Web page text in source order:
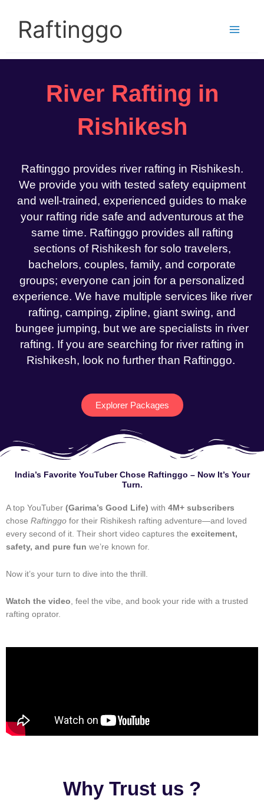
contentRaftinggo
River Rafting in
Rishikesh
Raftinggo provides river rafting in Rishikesh.
We provide you with tested safety equipment
and well-trained, experienced guides to make
your rafting ride safe and adventurous at the
same time. Raftinggo provides all rafting
sections of Rishikesh for solo travelers,
bachelors, couples, family, and corporate
groups; everyone can join for a personalized
experience. We have multiple services like river
rafting, camping, zipline, giant swing, and
bungee jumping, but we are specialists in river
rafting. If you are searching for river rafting in
Rishikesh, look no further than Raftinggo.
Explorer Packages
India’s Favorite YouTuber Chose Raftinggo – Now It’s Your
Turn.
A top YouTuber (Garima’s Good Life) with 4M+ subscribers
chose Raftinggo for their Rishikesh rafting adventure—and loved
every second of it. Their short video captures the excitement,
safety, and pure fun we’re known for.
Now it’s your turn to dive into the thrill.
Watch the video, feel the vibe, and book your ride with a trusted
rafting oprator.
Why Trust us ?